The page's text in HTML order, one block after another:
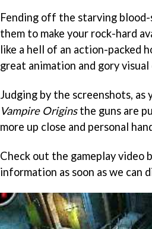
Fending off the starving
them to make your rock-hard
like a hell of an action-packed
great animation and gory
Judging by the screenshots,
Vampire Originsthe guns are
more up close and personal
Check out the gameplay video
information as soon as we can